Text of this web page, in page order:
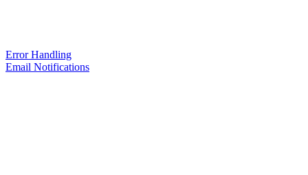
Error Handling
Email Notifications